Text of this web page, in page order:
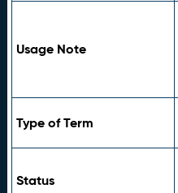
Usage Note
Type of Term
Status